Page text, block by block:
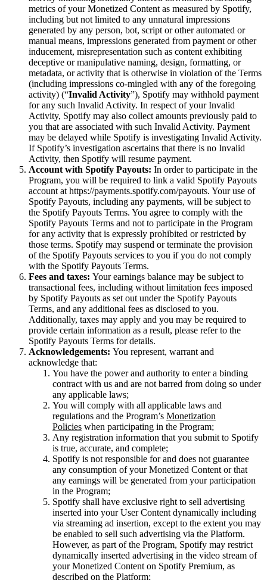
metrics of your Monetized Content as measured by Spotify,
including but not limited to any unnatural impressions
generated by any person, bot, script or other automated or
manual means, impressions generated from payment or other
inducement, misrepresentation such as content exhibiting
deceptive or manipulative naming, design, formatting, or
metadata, or activity that is otherwise in violation of the Terms
(including impressions co-mingled with any of the foregoing
activity) (“Invalid Activity”), Spotify may withhold payment
for any such Invalid Activity. In respect of your Invalid
Activity, Spotify may also collect amounts previously paid to
you that are associated with such Invalid Activity. Payment
may be delayed while Spotify is investigating Invalid Activity.
If Spotify’s investigation ascertains that there is no Invalid
Activity, then Spotify will resume payment.
Account with Spotify Payouts: In order to participate in the
Program, you will be required to link a valid Spotify Payouts
account at https://payments.spotify.com/payouts. Your use of
Spotify Payouts, including any payments, will be subject to
the Spotify Payouts Terms. You agree to comply with the
Spotify Payouts Terms and not to participate in the Program
for any activity that is expressly prohibited or restricted by
those terms. Spotify may suspend or terminate the provision
of the Spotify Payouts services to you if you do not comply
with the Spotify Payouts Terms.
Fees and taxes: Your earnings balance may be subject to
transactional fees, including without limitation fees imposed
by Spotify Payouts as set out under the Spotify Payouts
Terms, and any additional fees as disclosed to you.
Additionally, taxes may apply and you may be required to
provide certain information as a result, please refer to the
Spotify Payouts Terms for details.
Acknowledgements: You represent, warrant and
acknowledge that:
You have the power and authority to enter a binding
contract with us and are not barred from doing so under
any applicable laws;
You will comply with all applicable laws and
regulations and the Program’s Monetization
Policies when participating in the Program;
Any registration information that you submit to Spotify
is true, accurate, and complete;
Spotify is not responsible for and does not guarantee
any consumption of your Monetized Content or that
any earnings will be generated from your participation
in the Program;
Spotify shall have exclusive right to sell advertising
inserted into your User Content dynamically including
via streaming ad insertion, except to the extent you may
be enabled to sell such advertising via the Platform.
However, as part of the Program, Spotify may restrict
dynamically inserted advertising in the video stream of
your Monetized Content on Spotify Premium, as
described on the Platform;